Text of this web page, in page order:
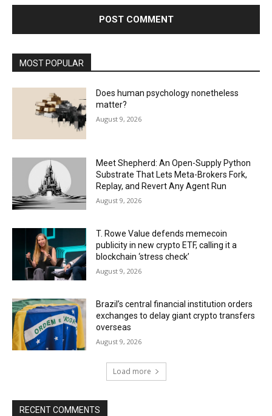
MOST POPULAR
Does human psychology nonetheless
matter?
August 9, 2026
Meet Shepherd: An Open-Supply Python
Substrate That Lets Meta-Brokers Fork,
Replay, and Revert Any Agent Run
August 9, 2026
T. Rowe Value defends memecoin
publicity in new crypto ETF, calling it a
blockchain ‘stress check’
August 9, 2026
Brazil’s central financial institution orders
exchanges to delay giant crypto transfers
overseas
August 9, 2026
Load more
RECENT COMMENTS